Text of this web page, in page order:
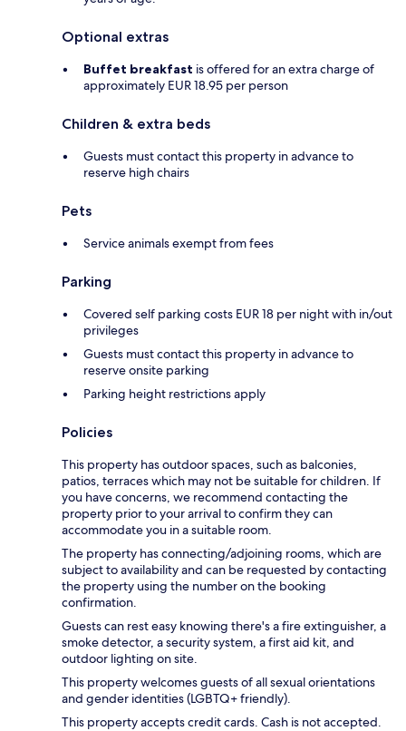
Optional extras
Buffet breakfast is offered for an extra charge of
approximately EUR 18.95 per person
Children & extra beds
Guests must contact this property in advance to
reserve high chairs
Pets
Service animals exempt from fees
Parking
Covered self parking costs EUR 18 per night with in/out
privileges
Guests must contact this property in advance to
reserve onsite parking
Parking height restrictions apply
Policies
This property has outdoor spaces, such as balconies,
patios, terraces which may not be suitable for children. If
you have concerns, we recommend contacting the
property prior to your arrival to confirm they can
accommodate you in a suitable room.
The property has connecting/adjoining rooms, which are
subject to availability and can be requested by contacting
the property using the number on the booking
confirmation.
Guests can rest easy knowing there's a fire extinguisher, a
smoke detector, a security system, a first aid kit, and
outdoor lighting on site.
This property welcomes guests of all sexual orientations
and gender identities (LGBTQ+ friendly).
This property accepts credit cards. Cash is not accepted.